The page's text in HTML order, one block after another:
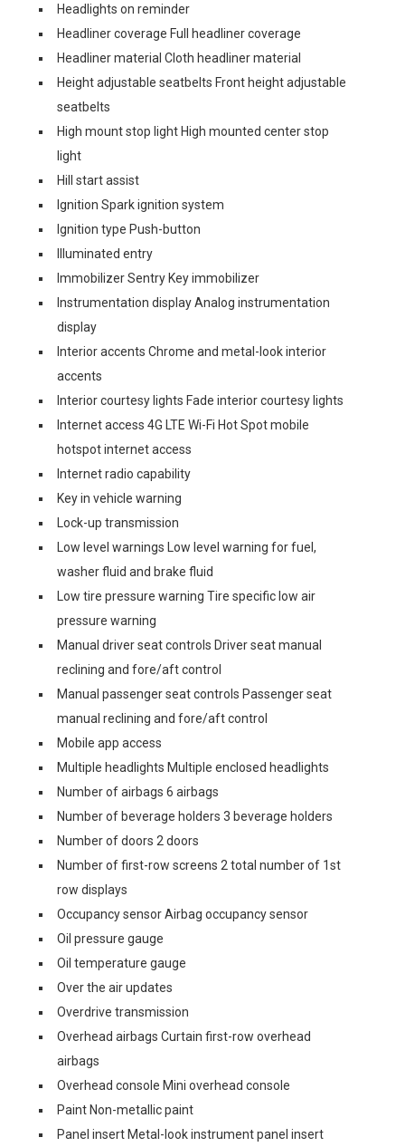
Headlights on reminder
Headliner coverage Full headliner coverage
Headliner material Cloth headliner material
Height adjustable seatbelts Front height adjustable
seatbelts
High mount stop light High mounted center stop
light
Hill start assist
Ignition Spark ignition system
Ignition type Push-button
Illuminated entry
Immobilizer Sentry Key immobilizer
Instrumentation display Analog instrumentation
display
Interior accents Chrome and metal-look interior
accents
Interior courtesy lights Fade interior courtesy lights
Internet access 4G LTE Wi-Fi Hot Spot mobile
hotspot internet access
Internet radio capability
Key in vehicle warning
Lock-up transmission
Low level warnings Low level warning for fuel,
washer fluid and brake fluid
Low tire pressure warning Tire specific low air
pressure warning
Manual driver seat controls Driver seat manual
reclining and fore/aft control
Manual passenger seat controls Passenger seat
manual reclining and fore/aft control
Mobile app access
Multiple headlights Multiple enclosed headlights
Number of airbags 6 airbags
Number of beverage holders 3 beverage holders
Number of doors 2 doors
Number of first-row screens 2 total number of 1st
row displays
Occupancy sensor Airbag occupancy sensor
Oil pressure gauge
Oil temperature gauge
Over the air updates
Overdrive transmission
Overhead airbags Curtain first-row overhead
airbags
Overhead console Mini overhead console
Paint Non-metallic paint
Panel insert Metal-look instrument panel insert